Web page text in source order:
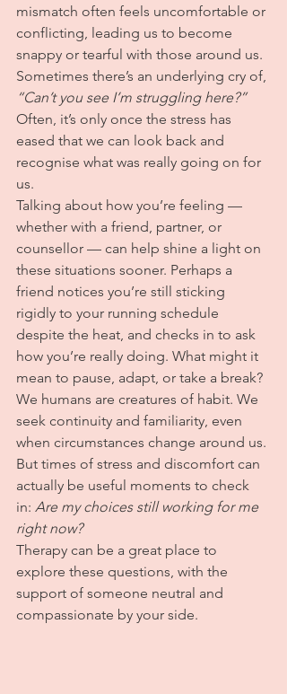
mismatch often feels uncomfortable or
conflicting, leading us to become
snappy or tearful with those around us.
Sometimes there’s an underlying cry of,
“Can’t you see I’m struggling here?”
Often, it’s only once the stress has
eased that we can look back and
recognise what was really going on for
us.
Talking about how you’re feeling —
whether with a friend, partner, or
counsellor — can help shine a light on
these situations sooner. Perhaps a
friend notices you’re still sticking
rigidly to your running schedule
despite the heat, and checks in to ask
how you’re really doing. What might it
mean to pause, adapt, or take a break?
We humans are creatures of habit. We
seek continuity and familiarity, even
when circumstances change around us.
But times of stress and discomfort can
actually be useful moments to check
in: Are my choices still working for me
right now?
Therapy can be a great place to
explore these questions, with the
support of someone neutral and
compassionate by your side.